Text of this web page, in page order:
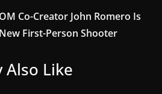
Co-Creator John Romero Is
First-Person Shooter
Also Like